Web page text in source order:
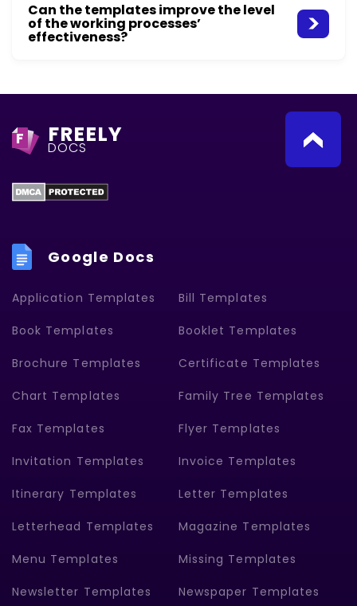
Can the templates improve the level
of the working processes’
effectiveness?
F FREELY
DOCS
Google Docs
Application Templates Bill Templates
Book Templates Booklet Templates
Brochure Templates Certificate Templates
Chart Templates Family Tree Templates
Fax Templates Flyer Templates
Invitation Templates Invoice Templates
Itinerary Templates Letter Templates
Letterhead Templates Magazine Templates
Menu Templates Missing Templates
Newsletter Templates Newspaper Templates